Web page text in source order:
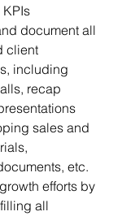
document all
client
including
recap
sales and
etc.
efforts by
all